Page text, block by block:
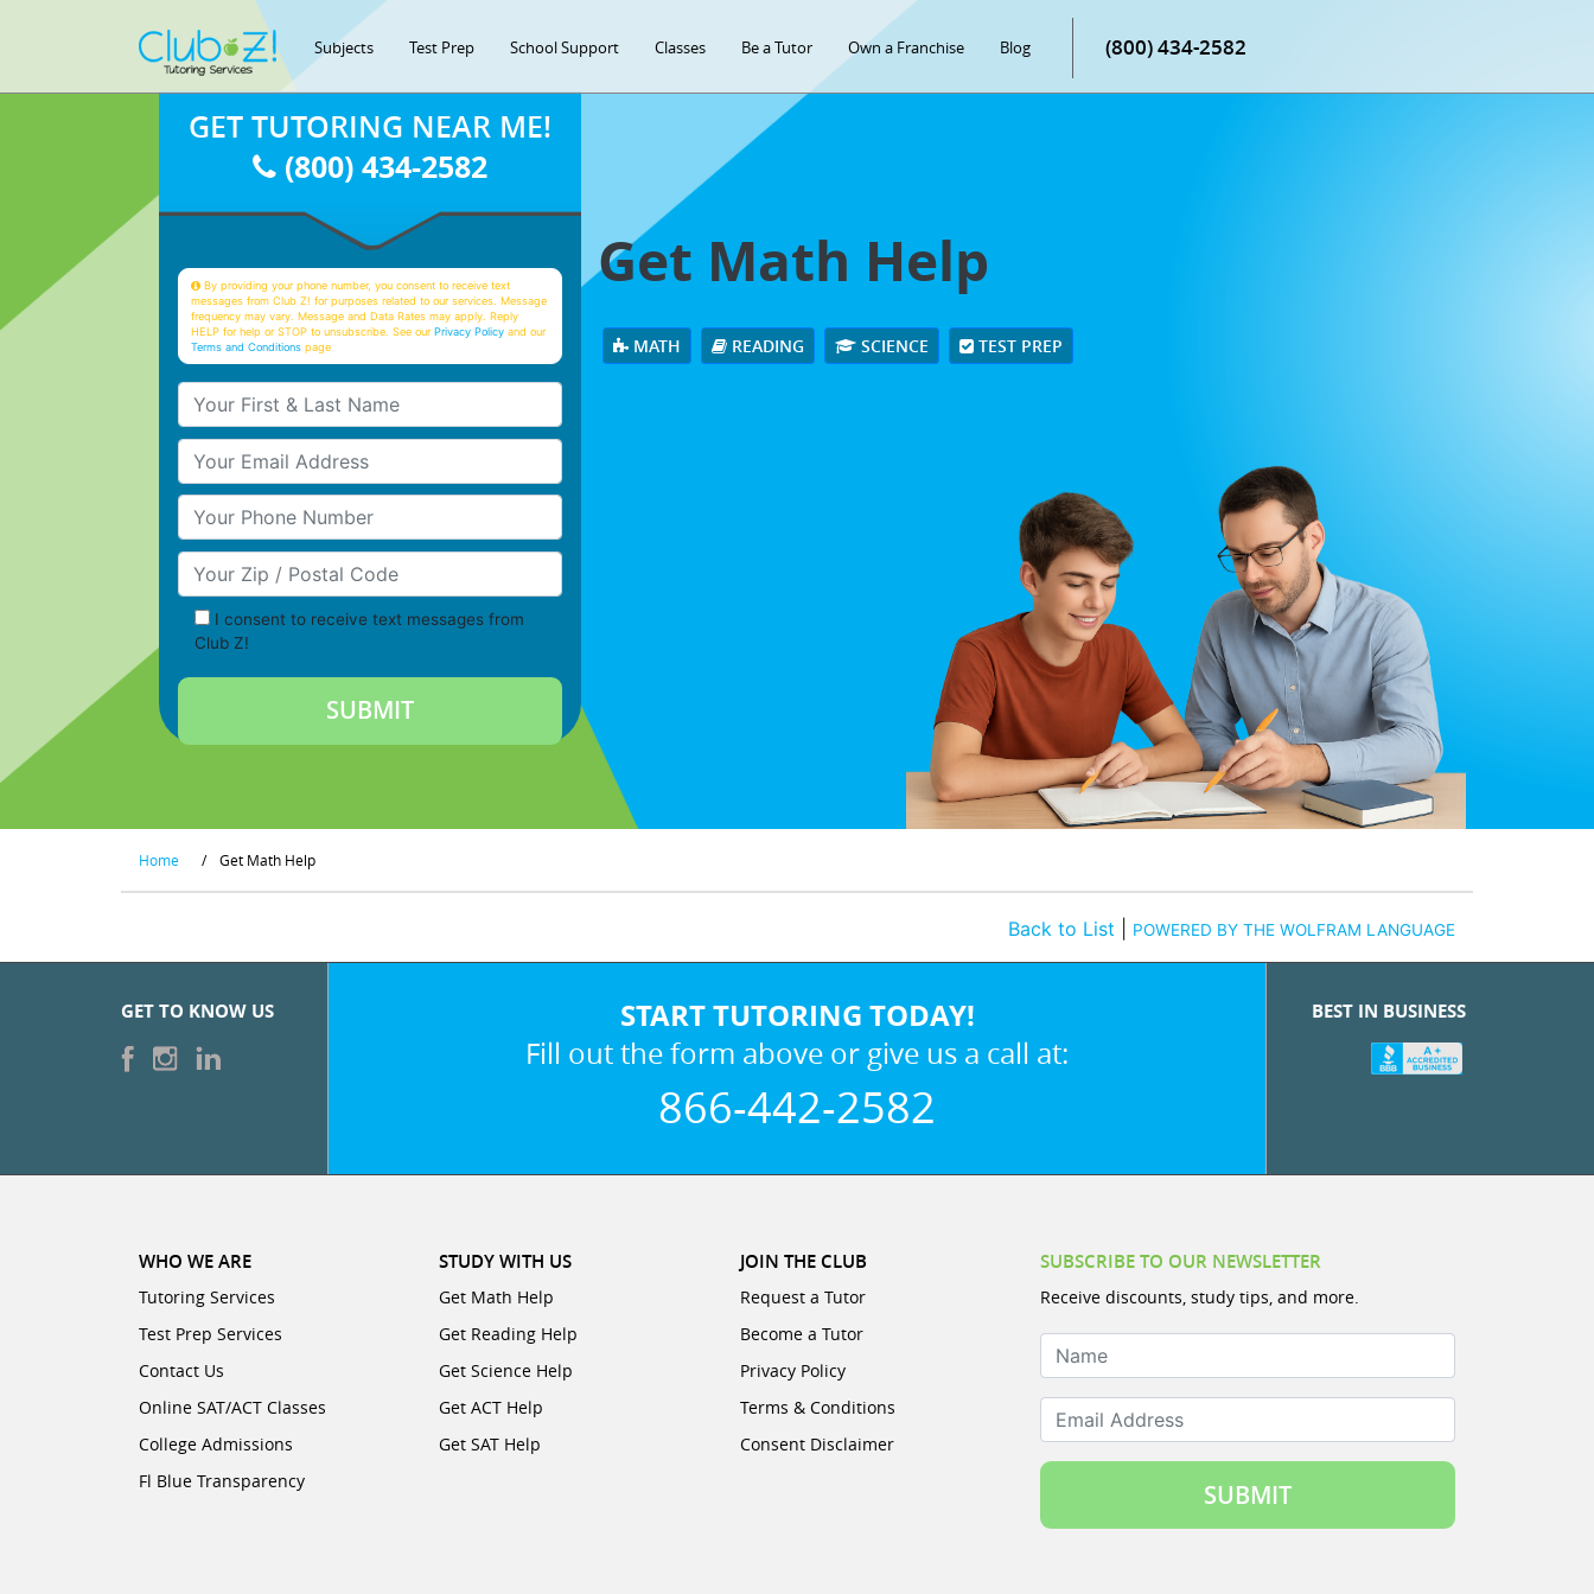
Subjects Test Prep School Support Classes Be a Tutor Own a Franchise Blog (800) 434-2582
Get Math Help
MATH READING SCIENCE TEST PREP
GET TUTORING NEAR ME!
(800) 434-2582
By providing your phone number, you consent to receive text
messages from Club Z! for purposes related to our services. Message
frequency may vary. Message and Data Rates may apply. Reply
HELP for help or STOP to unsubscribe. See ourPrivacy Policy and our
Terms and Conditions page
Your First & Last Name
Your Email
Your Phone Number
Your Zip/Postal Code
I consent to receive text messages from
Club Z!
Home / Get Math Help
Back to List POWERED BY THE WOLFRAM LANGUAGE
GET TO KNOW US START TUTORING TODAY!
Fill out the form above or give us a call at:
866-442-2582
BEST IN BUSINESS
WHO WE ARE
Tutoring Services
Test Prep Services
Contact Us
Online SAT/ACT Classes
College Admissions
Fl Blue Transparency
STUDY WITH US
Get Math Help
Get Reading Help
Get Science Help
Get ACT Help
Get SAT Help
JOIN THE CLUB
Request a Tutor
Become a Tutor
Privacy Policy
Terms & Conditions
Consent Disclaimer
SUBSCRIBE TO OUR NEWSLETTER
Receive discounts, study tips, and more.
Name
Email Address